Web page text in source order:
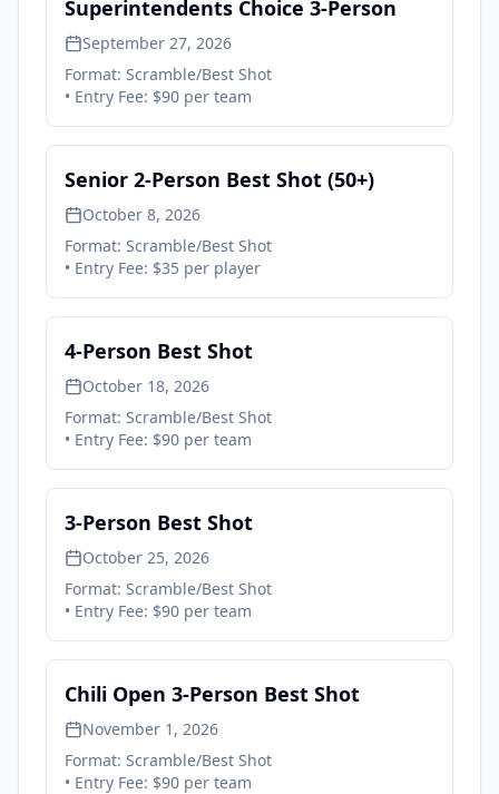
Superintendents Choice 3-Person
September 27, 2026
Format: Scramble/Best Shot
• Entry Fee: $90 per team
Senior 2-Person Best Shot (50+)
October 8, 2026
Format: Scramble/Best Shot
• Entry Fee: $35 per player
4-Person Best Shot
October 18, 2026
Format: Scramble/Best Shot
• Entry Fee: $90 per team
3-Person Best Shot
October 25, 2026
Format: Scramble/Best Shot
• Entry Fee: $90 per team
Chili Open 3-Person Best Shot
November 1, 2026
Format: Scramble/Best Shot
• Entry Fee: $90 per team